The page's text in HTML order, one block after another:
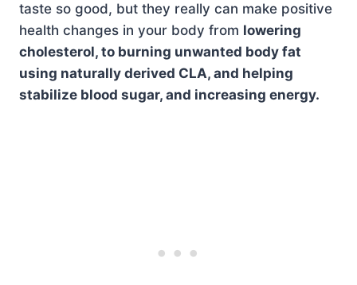
taste so good, but they really can make positive
health changes in your body from lowering
cholesterol, to burning unwanted body fat
using naturally derived CLA, and helping
stabilize blood sugar, and increasing energy.